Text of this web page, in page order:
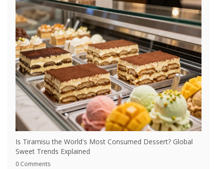
Is Tiramisu the World's Most Consumed Dessert? Global
Sweet Trends Explained
0 Comments